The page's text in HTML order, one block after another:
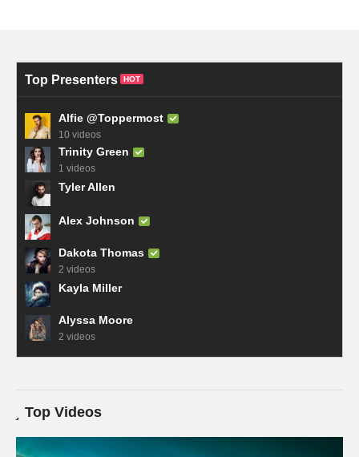
Top Presenters HOT
Alfie @Toppermost
10 videos
Trinity Green
1 videos
Tyler Allen
Alex Johnson
Dakota Thomas
2 videos
Kayla Miller
Alyssa Moore
2 videos
Top Videos